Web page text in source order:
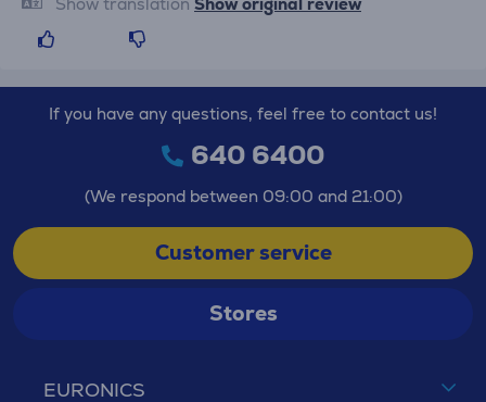
EURONICS
If you have any questions, feel free to contact us!
640 6400
(We respond between 09:00 and 21:00)
Customer service
Stores